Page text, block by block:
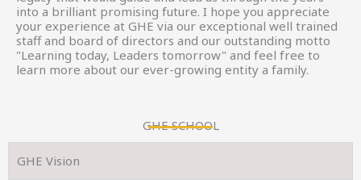
into a brilliant promising future. I hope you appreciate
your experience at GHE via our exceptional well trained
staff and board of directors and our outstanding motto
"Learning today, Leaders tomorrow" and feel free to
learn more about our ever-growing entity a family.
GHE SCHOOL
GHE Vision